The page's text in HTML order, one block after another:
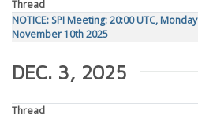
Thread
NOTICE: SPI Meeting: 20:00 UTC, Monday
November 10th 2025
DEC. 3, 2025
Thread